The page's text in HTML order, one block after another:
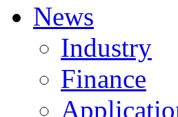
News
Industry
Finance